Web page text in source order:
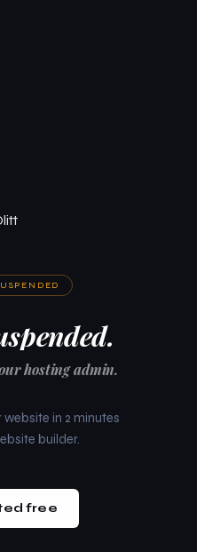
hosting admin.
in 2 minutes
builder.
free